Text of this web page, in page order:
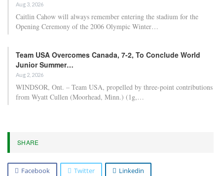
Aug 3, 2026
Caitlin Cahow will always remember entering the stadium for the
Opening Ceremony of the 2006 Olympic Winter…
Team USA Overcomes Canada, 7-2, To Conclude World
Junior Summer…
Aug 2, 2026
WINDSOR, Ont. – Team USA, propelled by three-point contributions
from Wyatt Cullen (Moorhead, Minn.) (1g,…
SHARE
Facebook Twitter Linkedin